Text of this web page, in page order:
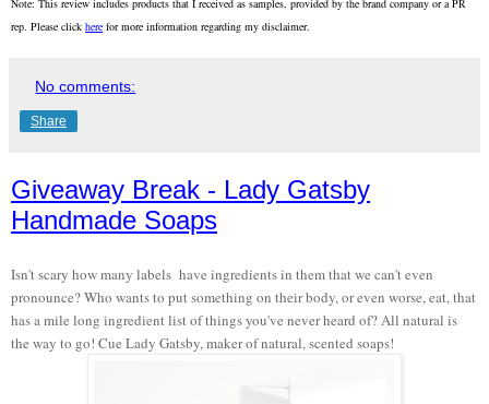
Note: This review includes products that I received as samples, provided by the brand company or a PR
rep. Please click here for more information regarding my disclaimer.
No comments:
Share
Giveaway Break - Lady Gatsby
Handmade Soaps
Isn't scary how many labels have ingredients in them that we can't even
pronounce? Who wants to put something on their body, or even worse, eat, that
has a mile long ingredient list of things you've never heard of? All natural is
the way to go! Cue Lady Gatsby, maker of natural, scented soaps!